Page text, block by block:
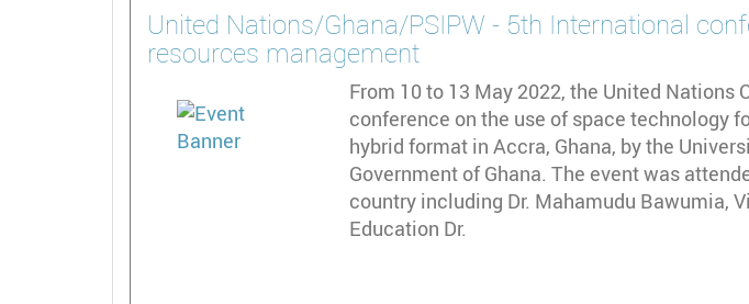
United Nations/Ghana/PSIPW - 5th International
resources management
From 10 to 13 May 2022, the United
conference on the use of space technology
hybrid format in Accra, Ghana, by the
Government of Ghana. The event was
country including Dr. Mahamudu Bawumia,
Education Dr.